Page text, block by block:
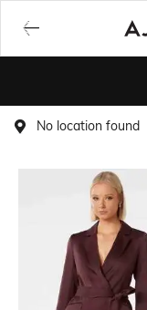
No location found